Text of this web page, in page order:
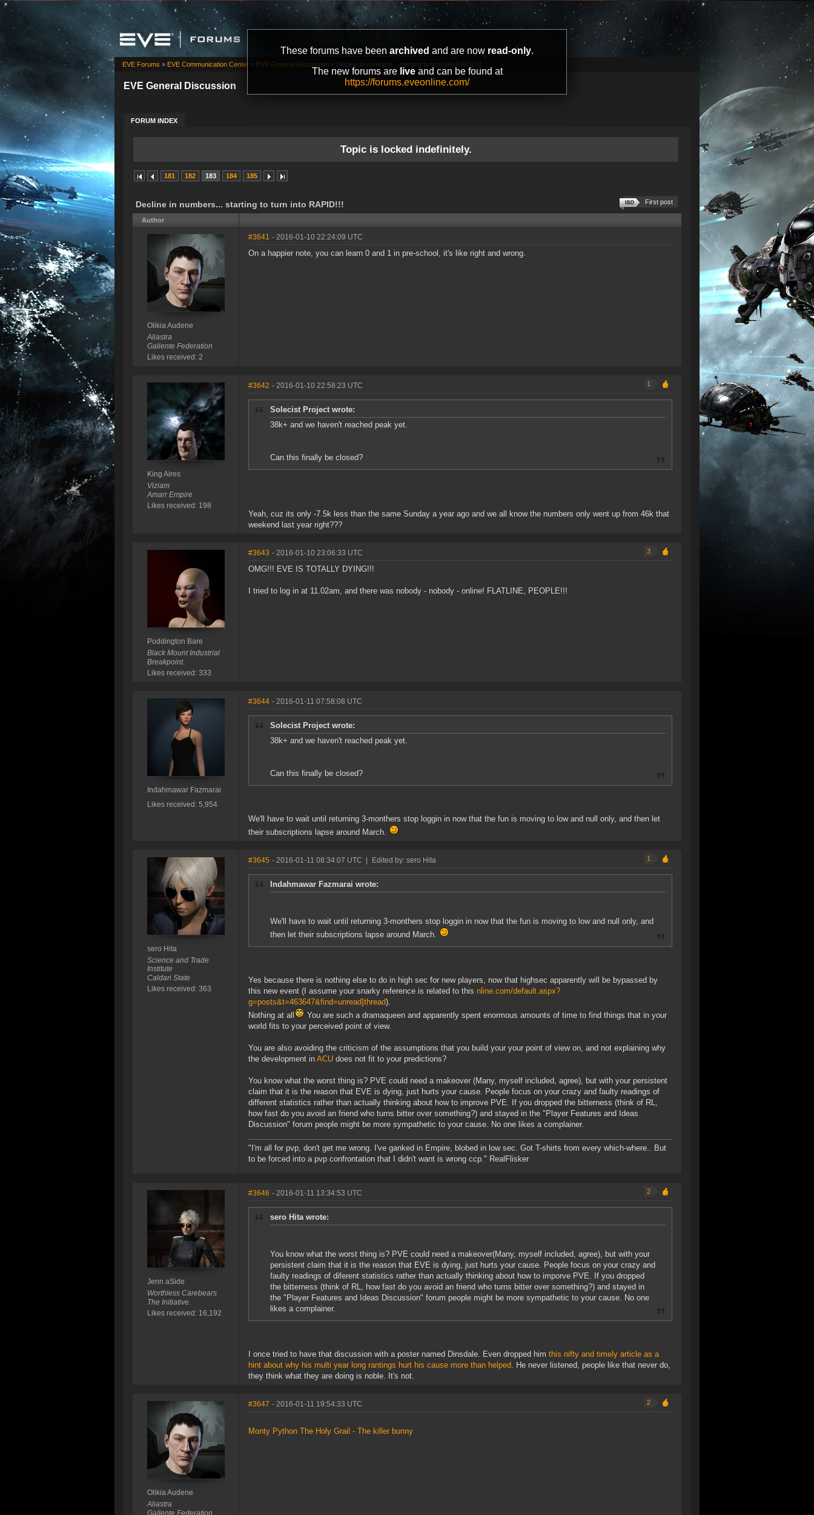
These forums have been archived and are now read-only.
The new forums are liveand can be found at
https://forums.eveonline.com/
EVE General Discussion
FORUM INDEX
EVE Forums » EVE Communication Center » EVE General Discussion » Decline in numbers... starting to turn into RAPID!!!
Topic is locked indefinitely.
181 182 183 184 185
Decline in numbers... starting to turn into RAPID!!! First post
Author
Olikia Audene
Aliastra
Gallente Federation
Likes received: 2
#3641 - 2016-01-10 22:24:09 UTC
On a happier note, you can learn 0 and 1 in pre-school, it's like right and wrong.
King Aires
Viziam
Amarr Empire
Likes received: 198
#3642 - 2016-01-10 22:58:23 UTC 1
Solecist Project wrote:
38k+ and we haven't reached peak yet.
Can this finally be closed?
Yeah, cuz its only -7.5k less than the same Sunday a year ago and we all know the numbers only went up from 46k that
weekend last year right???
Poddington Bare
Black Mount Industrial
Breakpoint.
Likes received: 333
#3643 - 2016-01-10 23:06:33 UTC 3
OMG!!! EVE IS TOTALLY DYING!!!
I tried to log in at 11.02am, and there was nobody - nobody - online! FLATLINE, PEOPLE!!!
Indahmawar Fazmarai
Likes received: 5,954
#3644 - 2016-01-11 07:58:08 UTC
Solecist Project wrote:
38k+ and we haven't reached peak yet.
Can this finally be closed?
We'll have to wait until returning 3-monthers stop loggin in now that the fun is moving to low and null only, and then let
their subscriptions lapse around March.
sero Hita
Science and Trade
Institute
Caldari State
Likes received: 363
#3645 - 2016-01-11 08:34:07 UTC Edited by: sero Hita 1
Indahmawar Fazmarai wrote:
We'll have to wait until returning 3-monthers stop loggin in now that the fun is moving to low and null only, and
then let their subscriptions lapse around March.
Yes because there is nothing else to do in high sec for new players, now that highsec apparently will be bypassed by
this new event (I assume your snarky reference is related to this nline.com/default.aspx?
g=posts&t=463647&find=unread]thread).
Nothing at all
You are such a dramaqueen and apparently spent enormous amounts of time to find things that in your
world fits to your perceived point of view.
You are also avoiding the criticism of the assumptions that you build your your point of view on, and not explaining why
the development in ACU does not fit to your predictions?
You know what the worst thing is? PVE could need a makeover (Many, myself included, agree), but with your persistent
claim that it is the reason that EVE is dying, just hurts your cause. People focus on your crazy and faulty readings of
different statistics rather than actually thinking about how to improve PVE. If you dropped the bitterness (think of RL,
how fast do you avoid an friend who turns bitter over something?) and stayed in the "Player Features and Ideas
Discussion" forum people might be more sympathetic to your cause. No one likes a complainer.
"I'm all for pvp, don't get me wrong. I've ganked in Empire, blobed in low sec. Got T-shirts from every which-where.. But
to be forced into a pvp confrontation that I didn't want is wrong ccp." RealFlisker
Jenn aSide
Worthless Carebears
The Initiative.
Likes received: 16,192
#3646 - 2016-01-11 13:34:53 UTC 2
sero Hita wrote:
You know what the worst thing is? PVE could need a makeover(Many, myself included, agree), but with your
persistent claim that it is the reason that EVE is dying, just hurts your cause. People focus on your crazy and
faulty readings of diferent statistics rather than actually thinking about how to imporve PVE. If you dropped
the bitterness (think of RL, how fast do you avoid an friend who turns bitter over something?) and stayed in
the "Player Features and Ideas Discussion" forum people might be more sympathetic to your cause. No one
likes a complainer.
I once tried to have that discussion with a poster named Dinsdale. Even dropped him this nifty and timely article as a
hint about why his multi year long rantings hurt his cause more than helped. He never listened, people like that never do,
they think what they are doing is noble. It's not.
Olikia Audene
Aliastra
#3647 - 2016-01-11 19:54:33 UTC 2
Monty Python The Holy Grail - The killer bunny